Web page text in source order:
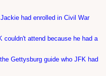
had enrolled in Civil War
couldn't attend because he had a
Gettysburg guide who JFK had